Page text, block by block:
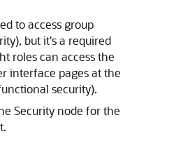
to access group
but it's a required
roles can access the
interface pages at the
security).
Security node for the